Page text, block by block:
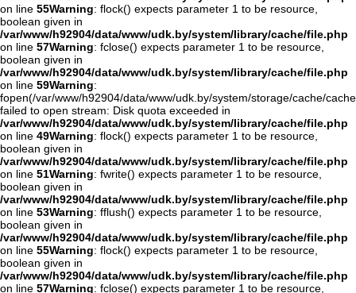
on line 55Warning: flock() expects parameter 1 to be resource,
boolean given in
/var/www/h92904/data/www/udk.by/system/library/cache/file.php
on line 57Warning: fclose() expects parameter 1 to be resource,
boolean given in
/var/www/h92904/data/www/udk.by/system/library/cache/file.php
on line 59Warning:
fopen(/var/www/h92904/data/www/udk.by/system/storage/cache/
failed to open stream: Disk quota exceeded in
/var/www/h92904/data/www/udk.by/system/library/cache/file.php
on line 49Warning: flock() expects parameter 1 to be resource,
boolean given in
/var/www/h92904/data/www/udk.by/system/library/cache/file.php
on line 51Warning: fwrite() expects parameter 1 to be resource,
boolean given in
/var/www/h92904/data/www/udk.by/system/library/cache/file.php
on line 53Warning: fflush() expects parameter 1 to be resource,
boolean given in
/var/www/h92904/data/www/udk.by/system/library/cache/file.php
on line 55Warning: flock() expects parameter 1 to be resource,
boolean given in
/var/www/h92904/data/www/udk.by/system/library/cache/file.php
on line 57Warning: fclose() expects parameter 1 to be resource,